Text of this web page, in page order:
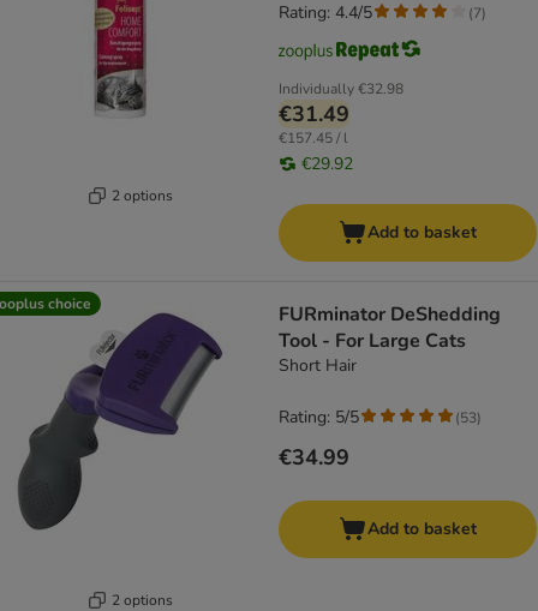
2 options
Individually€32.98
€31.49
€157.45 / l
€29.92
Rating: 4.4/5 (7)
Add to basket
choice
2 options
FURminator DeShedding
Tool - For Large Cats
Short Hair
€34.99
Rating: 5/5 (53)
Add to basket